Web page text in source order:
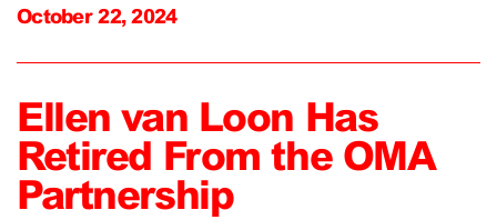
October 22, 2024
Ellen van Loon Has
Retired From the OMA
Partnership